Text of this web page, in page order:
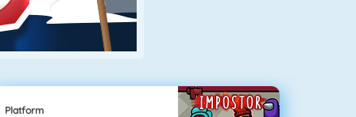
Platform